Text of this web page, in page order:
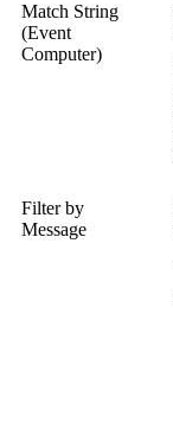
Match String
(Event
Computer)
Filter by
Message